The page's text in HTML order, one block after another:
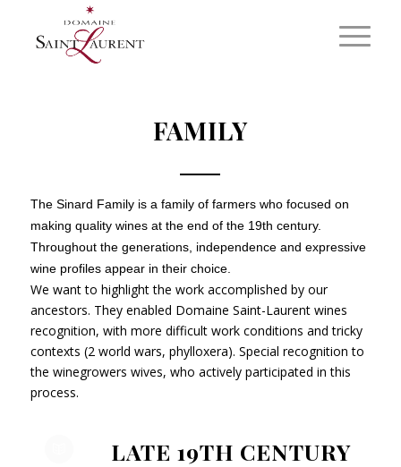
FAMILY
The Sinard Family is a family of farmers who focused on
making quality wines at the end of the 19th century.
Throughout the generations, independence and expressive
wine profiles appear in their choice.
We want to highlight the work accomplished by our
ancestors. They enabled Domaine Saint-Laurent wines
recognition, with more difficult work conditions and tricky
contexts (2 world wars, phylloxera). Special recognition to
the winegrowers wives, who actively participated in this
process.
LATE 19TH CENTURY